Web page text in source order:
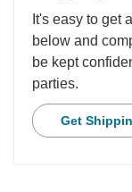
It's easy to get
below and
be kept
parties.
Get